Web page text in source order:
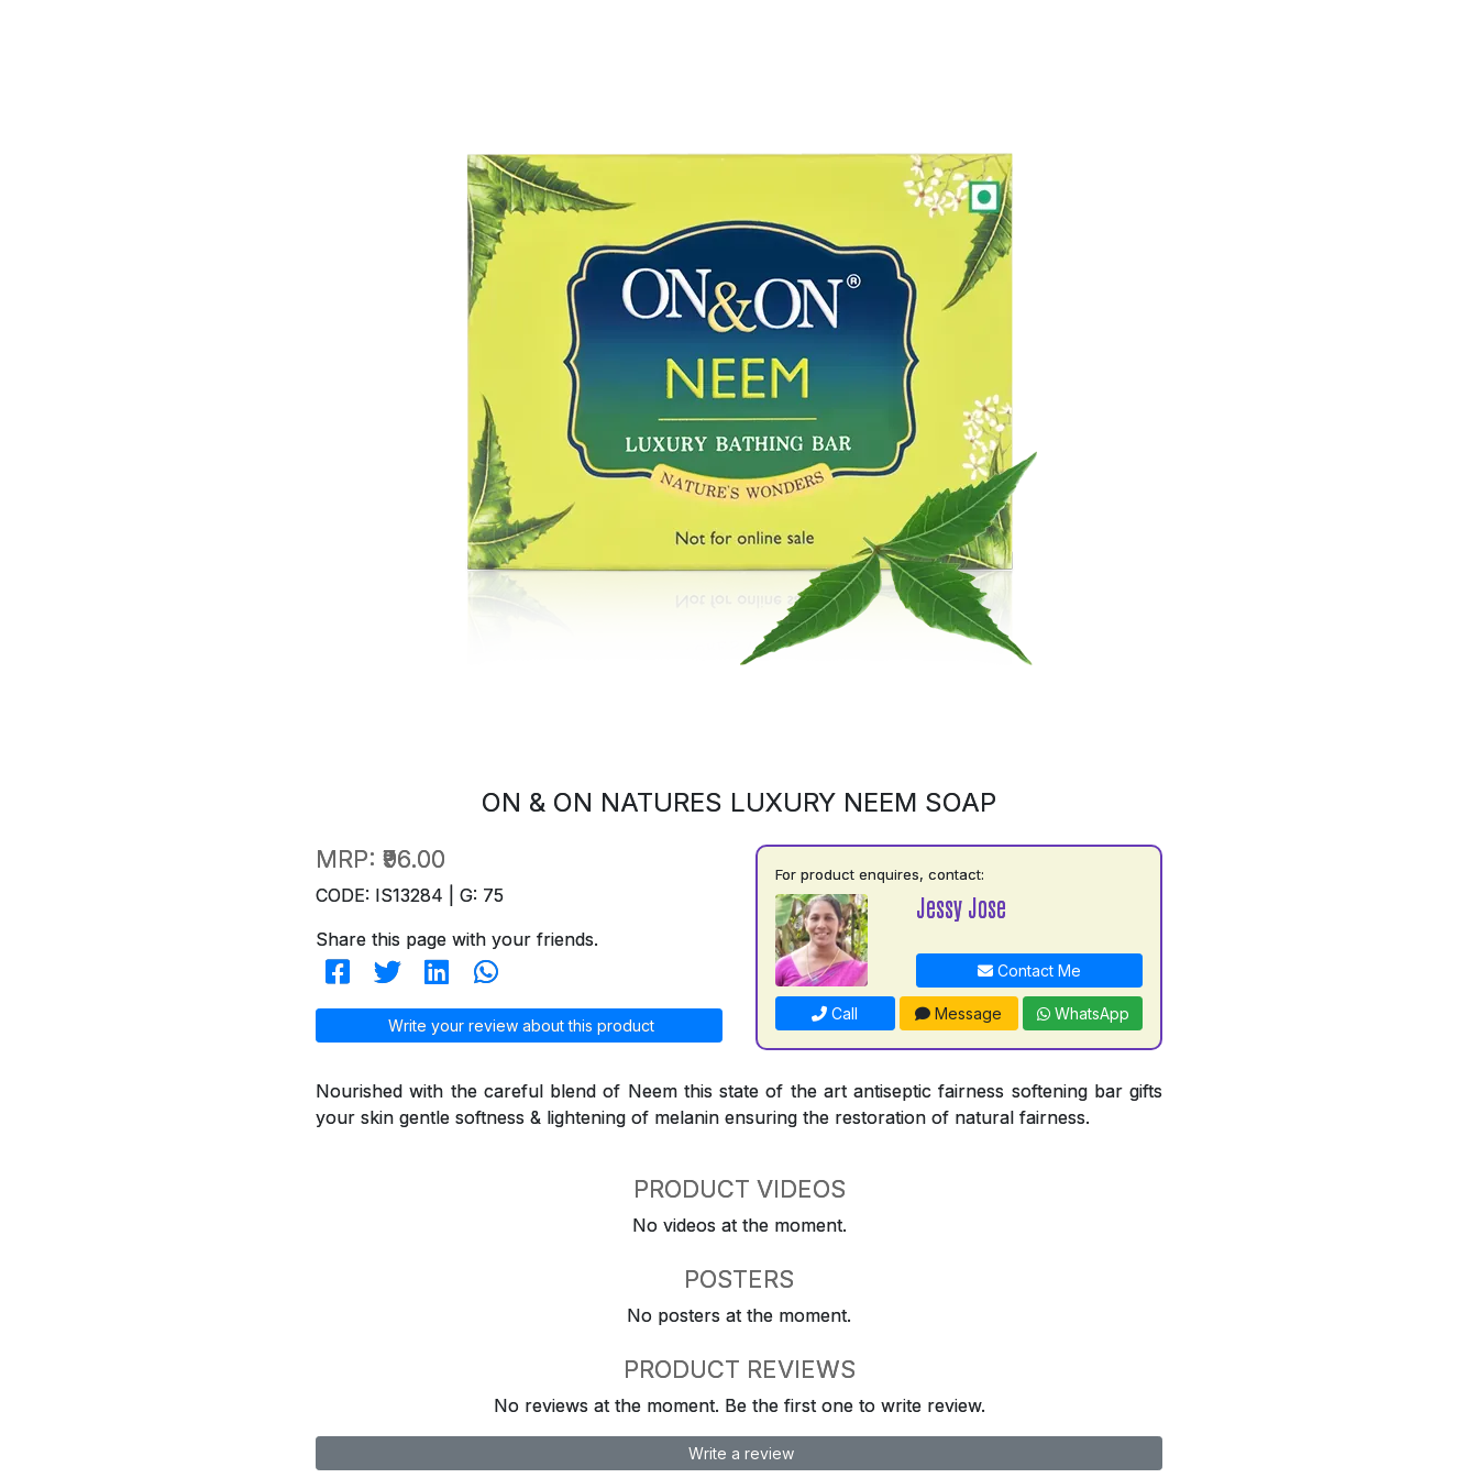
ON & ON NATURES LUXURY NEEM SOAP
MRP: ₹96.00
CODE: IS13284 | G: 75
Share this page with your friends.
Write your review about this product
For product enquires, contact:
Jessy Jose
Contact Me
Call Message WhatsApp
Nourished with the careful blend of Neem this state of the art antiseptic fairness softening bar gifts
your skin gentle softness & lightening of melanin ensuring the restoration of natural fairness.
PRODUCT VIDEOS
No videos at the moment.
POSTERS
No posters at the moment.
PRODUCT REVIEWS
No reviews at the moment. Be the first one to write review.
Write a review